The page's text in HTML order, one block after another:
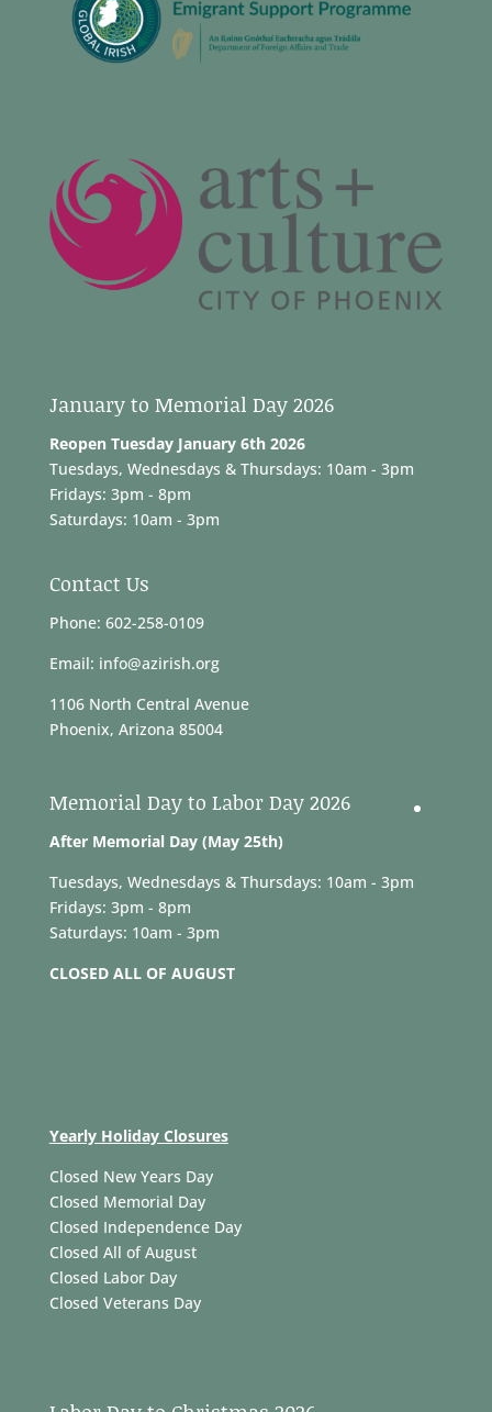
January to Memorial Day 2026
Reopen Tuesday January 6th 2026
Tuesdays, Wednesdays & Thursdays: 10am - 3pm
Fridays: 3pm - 8pm
Saturdays: 10am - 3pm
Contact Us
Phone: 602-258-0109
Email: info@azirish.org
1106 North Central Avenue
Phoenix, Arizona 85004
Memorial Day to Labor Day 2026
After Memorial Day (May 25th)
Tuesdays, Wednesdays & Thursdays: 10am - 3pm
Fridays: 3pm - 8pm
Saturdays: 10am - 3pm
CLOSED ALL OF AUGUST
Yearly Holiday Closures
Closed New Years Day
Closed Memorial Day
Closed Independence Day
Closed All of August
Closed Labor Day
Closed Veterans Day